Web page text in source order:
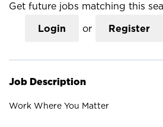
Get future jobs matching this
Login or Register
Job Description
Work Where You Matter